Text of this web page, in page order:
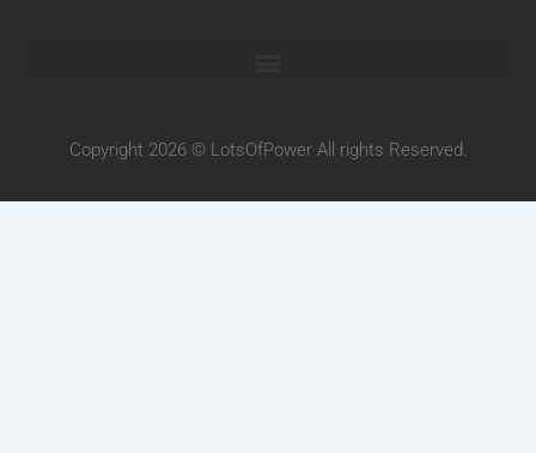
Copyright 2026 © LotsOfPower All rights Reserved.